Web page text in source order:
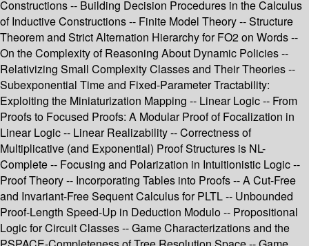
Constructions -- Building Decision Procedures in the Calculus
of Inductive Constructions -- Finite Model Theory -- Structure
Theorem and Strict Alternation Hierarchy for FO2 on Words --
On the Complexity of Reasoning About Dynamic Policies --
Relativizing Small Complexity Classes and Their Theories --
Subexponential Time and Fixed-Parameter Tractability:
Exploiting the Miniaturization Mapping -- Linear Logic -- From
Proofs to Focused Proofs: A Modular Proof of Focalization in
Linear Logic -- Linear Realizability -- Correctness of
Multiplicative (and Exponential) Proof Structures is NL-
Complete -- Focusing and Polarization in Intuitionistic Logic --
Proof Theory -- Incorporating Tables into Proofs -- A Cut-Free
and Invariant-Free Sequent Calculus for PLTL -- Unbounded
Proof-Length Speed-Up in Deduction Modulo -- Propositional
Logic for Circuit Classes -- Game Characterizations and the